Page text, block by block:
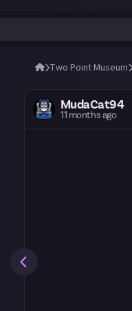
Two Point Museum
MudaCat94
11 months ago